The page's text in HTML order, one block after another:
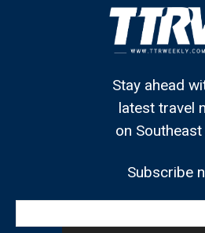
Stay ahead
latest travel
on Southeast
Subscribe